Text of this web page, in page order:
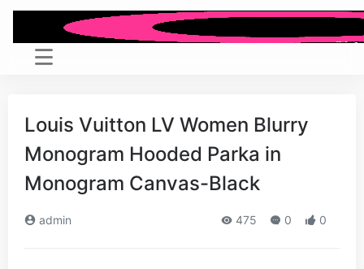
Louis Vuitton LV Women Blurry
Monogram Hooded Parka in
Monogram Canvas-Black
admin 475 0 0